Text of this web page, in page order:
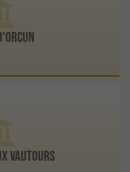
Vautours